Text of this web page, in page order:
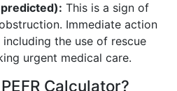
This is a sign of
Immediate action
including the use of rescue
urgent medical care.
Calculator?